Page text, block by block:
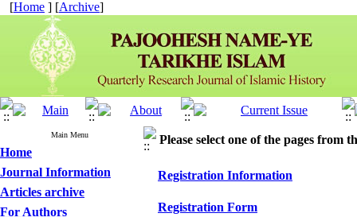
[Home ] [Archive]
Main Menu
Home
Journal Information
Articles archive
For Authors
Please select one of the pages from
Registration Information
Registration Form